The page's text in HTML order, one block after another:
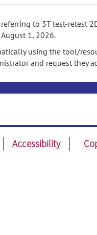
to 3T test-retest
1, 2026.
using the tool/
and request they
Accessibility